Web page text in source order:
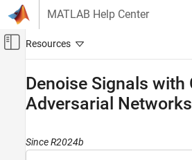
Skip to content
MATLAB Help Center
Off-Canvas Navigation
Signal Processing
AI for Signals
Denoise Signals with
Adversarial Networks
Since R2024b